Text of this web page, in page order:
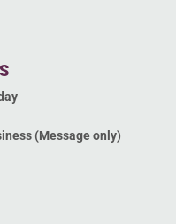
(Message only)